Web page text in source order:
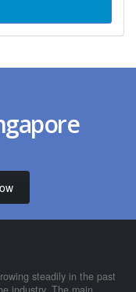
steadily in the past